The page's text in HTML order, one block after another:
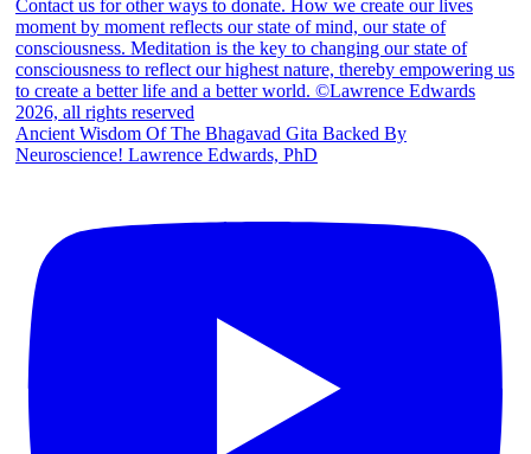
Ancient Wisdom Of The Bhagavad Gita Backed By
Neuroscience! Lawrence Edwards, PhD